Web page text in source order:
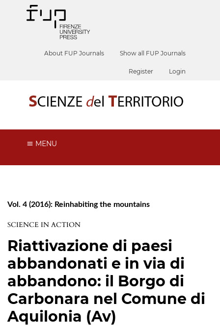
About FUP Journals Show all FUP Journals
Register Login
MENU
Vol. 4 (2016): Reinhabiting the mountains
SCIENCE IN ACTION
Riattivazione di paesi
abbandonati e in via di
abbandono: il Borgo di
Carbonara nel Comune di
Aquilonia (Av)